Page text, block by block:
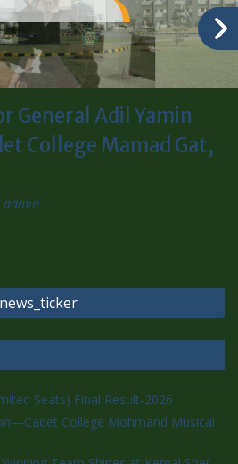
General Adil Yamin
College Mamad Gat,
admin
news_ticker
Seats) Final Result-2026
College Mohmand Musical